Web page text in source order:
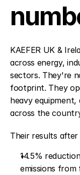
KAEFER UK &
across energy,
sectors. They're
footprint. They
heavy equipment,
across the
Their results
14.5%
emissions from